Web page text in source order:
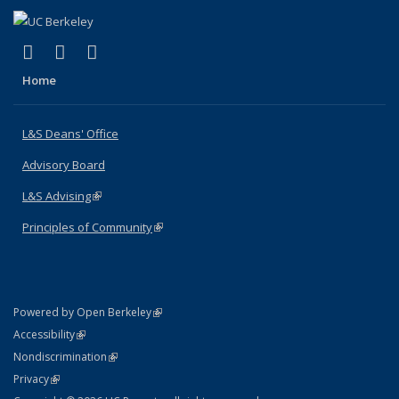
X (formerly Twitter)
(link is external)
LinkedIn
(link is external)
Home
L&S Deans' Office
Advisory Board
L&S Advising(link is external)
Principles of Community(link is external)
Powered by Open Berkeley(link is external)
AccessibilityStatement
(link is external)
NondiscriminationPolicy Statement
(link is external)
PrivacyStatement
(link is external)